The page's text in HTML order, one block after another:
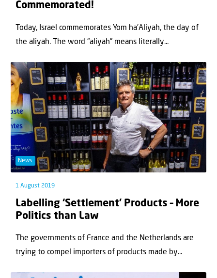
Commemorated!
Today, Israel commemorates Yom ha’Aliyah, the day of
the aliyah. The word “aliyah” means literally...
News
1 August 2019
Labelling ‘Settlement’ Products – More
Politics than Law
The governments of France and the Netherlands are
trying to compel importers of products made by...